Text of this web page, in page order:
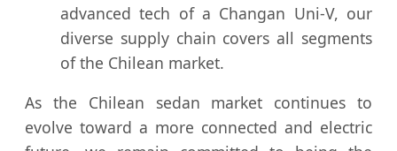
advanced tech of a Changan Uni-V, our
diverse supply chain covers all segments
of the Chilean market.
As the Chilean sedan market continues to
evolve toward a more connected and electric